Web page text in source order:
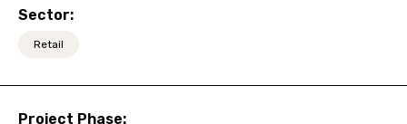
Sector:
Retail
Project Phase: